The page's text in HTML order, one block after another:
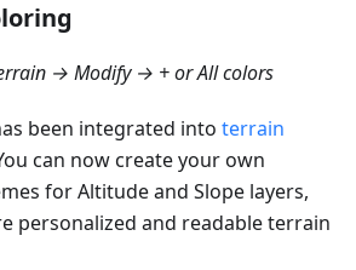
→ Modify → + or All colors
been integrated into terrain
can now create your own
for Altitude and Slope layers,
personalized and readable terrain